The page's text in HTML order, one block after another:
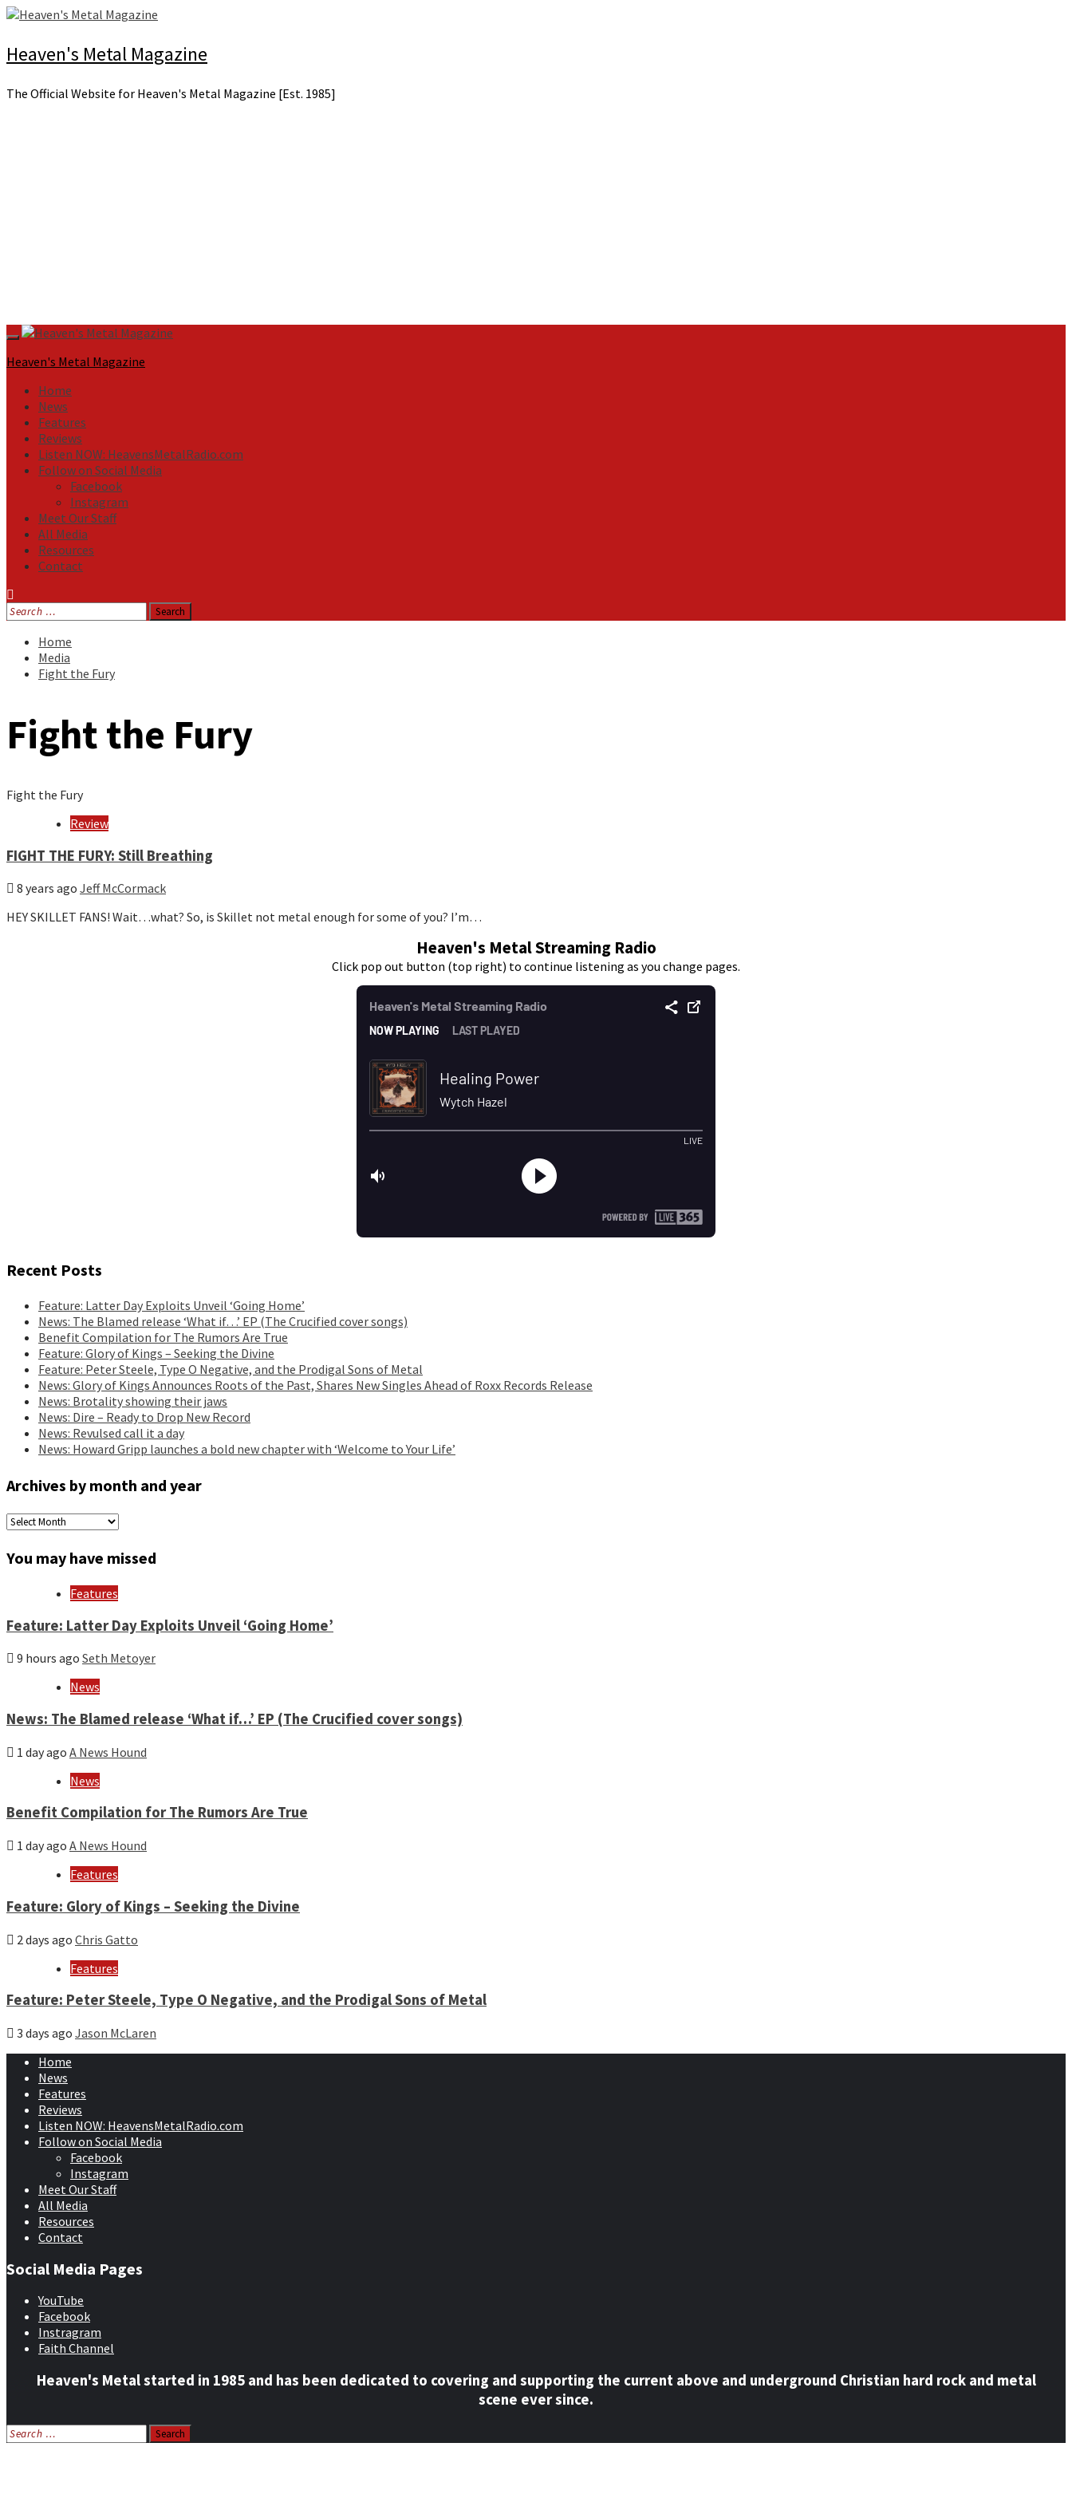
Skip
content
Heaven's Metal Magazine
The Official Website for Heaven's Metal Magazine [Est. 1985]
Primary
Menu
Heaven's Metal Magazine
Home
News
Features
Reviews
Listen NOW: HeavensMetalRadio.com
Follow on Social Media
Facebook
Instagram
Meet Our Staff
All Media
Resources
Contact
Search
for:
Home
Media
Fight the Fury
Fight the Fury
Fight the Fury
Review
FIGHT THE FURY: Still Breathing
8 years ago Jeff McCormack
HEY SKILLET FANS! Wait…what? So, is Skillet not metal enough for some of you? I’m…
Heaven's Metal Streaming Radio
Click pop out button (top right) to continue listening as you change pages.
Recent Posts
Feature: Latter Day Exploits Unveil ‘Going Home’
News: The Blamed release ‘What if…’ EP (The Crucified cover songs)
Benefit Compilation for The Rumors Are True
Feature: Glory of Kings – Seeking the Divine
Feature: Peter Steele, Type O Negative, and the Prodigal Sons of Metal
News: Glory of Kings Announces Roots of the Past, Shares New Singles Ahead of Roxx Records Release
News: Brotality showing their jaws
News: Dire – Ready to Drop New Record
News: Revulsed call it a day
News: Howard Gripp launches a bold new chapter with ‘Welcome to Your Life’
Archives by month and year
Archives
month
and
You may have missed
Features
Feature: Latter Day Exploits Unveil ‘Going Home’
9 hours ago Seth Metoyer
News
News: The Blamed release ‘What if…’ EP (The Crucified cover songs)
1 day ago A News Hound
News
Benefit Compilation for The Rumors Are True
1 day ago A News Hound
Features
Feature: Glory of Kings – Seeking the Divine
2 days ago Chris Gatto
Features
Feature: Peter Steele, Type O Negative, and the Prodigal Sons of Metal
3 days ago Jason McLaren
Home
News
Features
Reviews
Listen NOW: HeavensMetalRadio.com
Follow on Social Media
Facebook
Instagram
Meet Our Staff
All Media
Resources
Contact
Social Media Pages
YouTube
Facebook
Instragram
Faith Channel
Heaven's Metal started in 1985 and has been dedicated to covering and supporting the current above and underground Christian hard rock and metal
scene ever since.
Search
for: